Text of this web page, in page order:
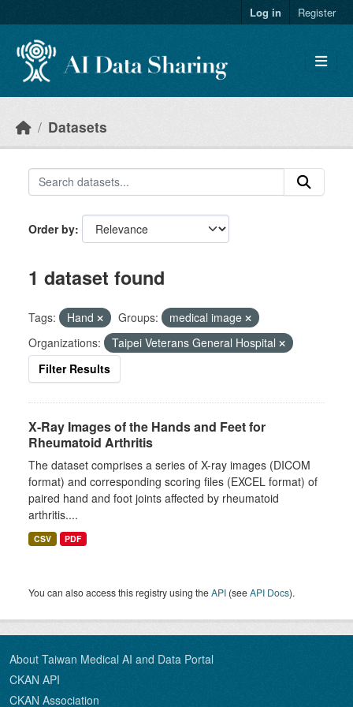
Log in Register
Datasets
Order by
1 dataset found
Tags: Hand Groups:
medical image
Organizations:
Taipei Veterans General Hospital
Filter Results
X-Ray Images of the Hands and Feet for
Rheumatoid Arthritis
The dataset comprises a series of X-ray images (DICOM
format) and corresponding scoring files (EXCEL format) of
paired hand and foot joints affected by rheumatoid
arthritis....
CSV PDF
You can also access this registry using theAPI (seeAPI Docs).
About Taiwan Medical AI and Data Portal
CKAN API
CKAN Association